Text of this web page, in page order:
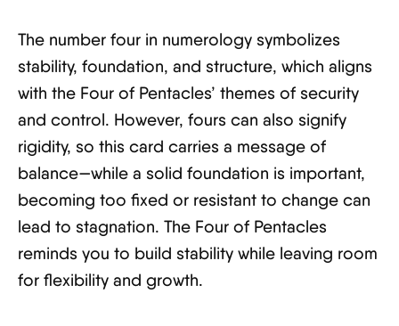
The number four in numerology symbolizes
stability, foundation, and structure, which aligns
with the Four of Pentacles’ themes of security
and control. However, fours can also signify
rigidity, so this card carries a message of
balance—while a solid foundation is important,
becoming too fixed or resistant to change can
lead to stagnation. The Four of Pentacles
reminds you to build stability while leaving room
for flexibility and growth.